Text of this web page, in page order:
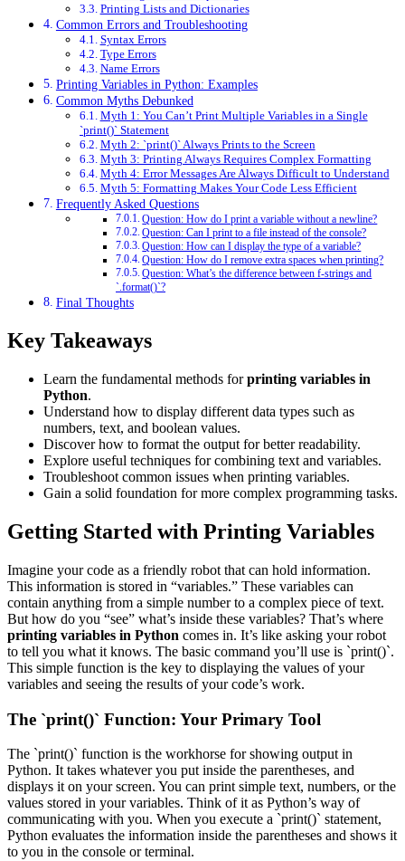
Printing Lists and Dictionaries
Common Errors and Troubleshooting
Syntax Errors
Type Errors
Name Errors
Printing Variables in Python: Examples
Common Myths Debunked
Myth 1: You Can’t Print Multiple Variables in a Single
`print()` Statement
Myth 2: `print()` Always Prints to the Screen
Myth 3: Printing Always Requires Complex Formatting
Myth 4: Error Messages Are Always Difficult to Understand
Myth 5: Formatting Makes Your Code Less Efficient
Frequently Asked Questions
Question: How do I print a variable without a newline?
Question: Can I print to a file instead of the console?
Question: How can I display the type of a variable?
Question: How do I remove extra spaces when printing?
Question: What’s the difference between f-strings and
`.format()`?
Final Thoughts
Key Takeaways
Learn the fundamental methods forprinting variables in
Python.
Understand how to display different data types such as
numbers, text, and boolean values.
Discover how to format the output for better readability.
Explore useful techniques for combining text and variables.
Troubleshoot common issues when printing variables.
Gain a solid foundation for more complex programming tasks.
Getting Started with Printing Variables
Imagine your code as a friendly robot that can hold information.
This information is stored in “variables.” These variables can
contain anything from a simple number to a complex piece of text.
But how do you “see” what’s inside these variables? That’s where
printing variables in Python comes in. It’s like asking your robot
to tell you what it knows. The basic command you’ll use is `print()`.
This simple function is the key to displaying the values of your
variables and seeing the results of your code’s work.
The `print()` Function: Your Primary Tool
The `print()` function is the workhorse for showing output in
Python. It takes whatever you put inside the parentheses, and
displays it on your screen. You can print simple text, numbers, or the
values stored in your variables. Think of it as Python’s way of
communicating with you. When you execute a `print()` statement,
Python evaluates the information inside the parentheses and shows it
to you in the console or terminal.